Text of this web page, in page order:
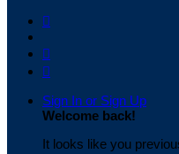



Sign In or Sign Up
Welcome back!
It looks like you